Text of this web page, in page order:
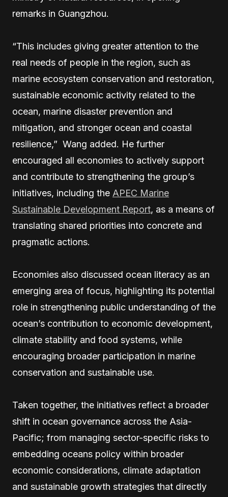
remarks in Guangzhou.
“This includes giving greater attention to the
real needs of people in the region, such as
marine ecosystem conservation and restoration,
sustainable economic activity related to the
ocean, marine disaster prevention and
mitigation, and stronger ocean and coastal
resilience,” Wang added. He further
encouraged all economies to actively support
and contribute to strengthening the group’s
initiatives, including the APEC Marine
Sustainable Development Report, as a means of
translating shared priorities into concrete and
pragmatic actions.
Economies also discussed ocean literacy as an
emerging area of focus, highlighting its potential
role in strengthening public understanding of the
ocean’s contribution to economic development,
climate stability and food systems, while
encouraging broader participation in marine
conservation and sustainable use.
Taken together, the initiatives reflect a broader
shift in ocean governance across the Asia-
Pacific; from managing sector-specific risks to
embedding oceans policy within broader
economic considerations, climate adaptation
and sustainable growth strategies that directly